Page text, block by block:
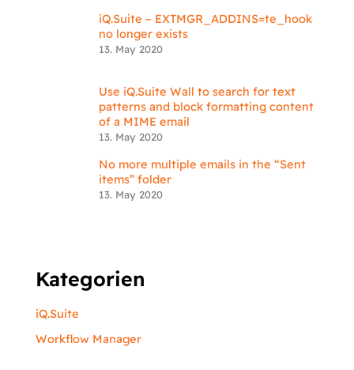
iQ.Suite – EXTMGR_ADDINS=te_hook
no longer exists
13. May 2020
Use iQ.Suite Wall to search for text
patterns and block formatting content
of a MIME email
13. May 2020
No more multiple emails in the “Sent
items” folder
13. May 2020
Kategorien
iQ.Suite
Workflow Manager